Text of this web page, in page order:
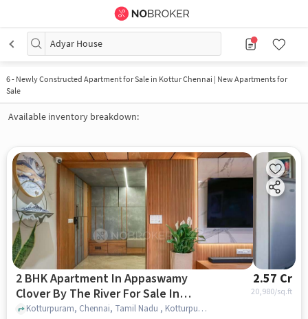
Adyar House
6- Newly Constructed Apartment for Sale in Kottur Chennai | New Apartments for
Sale
Available inventory breakdown:
2 BHK Apartment In Appaswamy
Clover By The River For Sale In
Kotturpuram
2.57 Cr
20,980/sq.ft
Kotturpuram, Chennai, Tamil Nadu , Kotturpuram, chennai